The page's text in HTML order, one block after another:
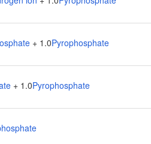
+ 1.0Pyrophosphate
+ 1.0Pyrophosphate